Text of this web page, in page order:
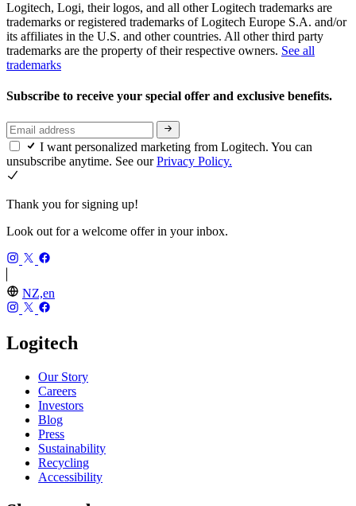
Logitech, Logi, their logos, and all other Logitech trademarks are
trademarks or registered trademarks of Logitech Europe S.A. and/or
its affiliates in the U.S. and other countries. All other third party
trademarks are the property of their respective owners. See all
trademarks
Subscribe to receive your special offer and exclusive benefits.
I want personalized marketing from Logitech. You can
unsubscribe anytime. See ourPrivacy Policy.
Thank you for signing up!
Look out for a welcome offer in your inbox.
NZ,en
Logitech
Our Story
Careers
Investors
Blog
Press
Sustainability
Recycling
Accessibility